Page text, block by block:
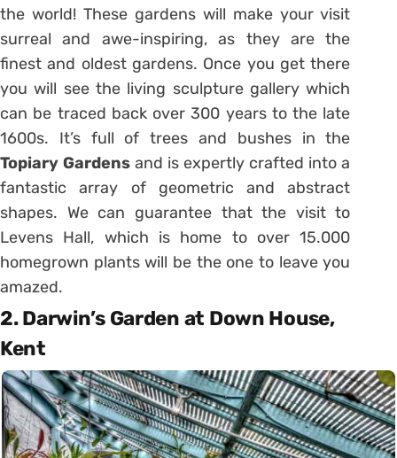
the world! These gardens will make your visit
surreal and awe-inspiring, as they are the
finest and oldest gardens. Once you get there
you will see the living sculpture gallery which
can be traced back over 300 years to the late
1600s. It’s full of trees and bushes in the
Topiary Gardens and is expertly crafted into a
fantastic array of geometric and abstract
shapes. We can guarantee that the visit to
Levens Hall, which is home to over 15.000
homegrown plants will be the one to leave you
amazed.
2. Darwin’s Garden at Down House,
Kent